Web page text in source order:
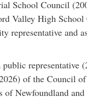
School Council
Valley High
representative and
representative
of the Council
of Newfoundland